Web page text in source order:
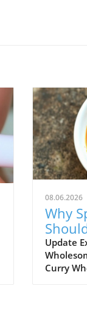
08.06.2026
Why
Update
Curry